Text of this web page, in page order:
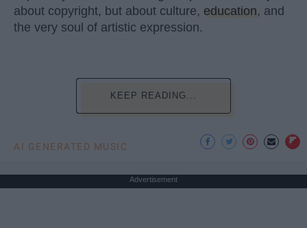
about copyright, but about culture, education, and
the very soul of artistic expression.
KEEP READING...
AI GENERATED MUSIC
Advertisement